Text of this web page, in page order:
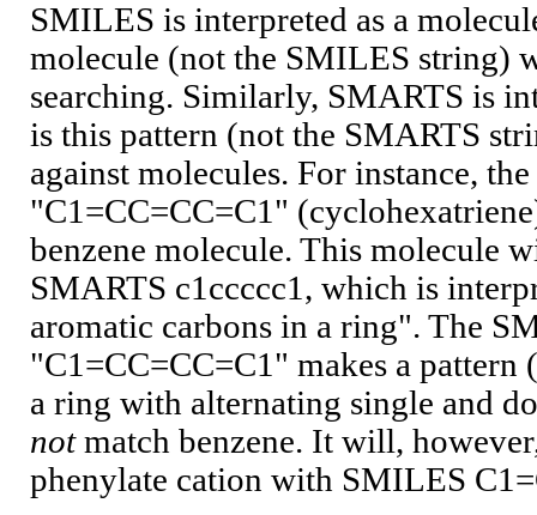
SMILES is interpreted as a
molecule (not the SMILES string)
searching. Similarly, SMARTS is
is this pattern (not the SMARTS
against molecules. For instance,
"C1=CC=CC=C1"
benzene molecule. This molecule
SMARTS c1ccccc1, which is
aromatic carbons in a ring". The
"C1=CC=CC=C1" makes a
a ring with alternating single and
notmatch benzene. It will,
phenylate cation with SMILES